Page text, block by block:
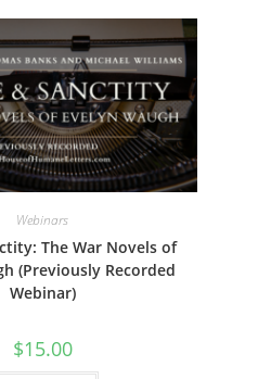
Webinars
The War Novels of
(Previously Recorded
Webinar)
$15.00